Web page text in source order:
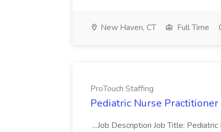
New Haven, CT Full Time
ProTouch Staffing
Pediatric Nurse
...Job Description Job Title: